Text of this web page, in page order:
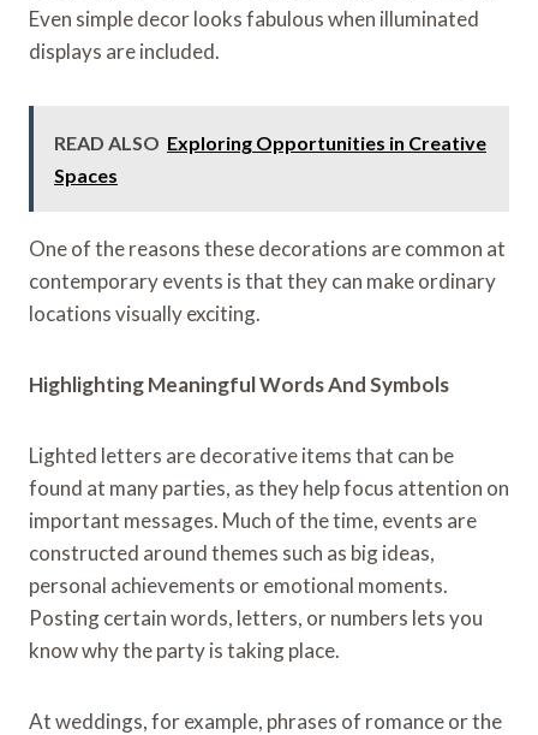
Even simple decor looks fabulous when illuminated
displays are included.
READ ALSO Exploring Opportunities in Creative
Spaces
One of the reasons these decorations are common at
contemporary events is that they can make ordinary
locations visually exciting.
Highlighting Meaningful Words And Symbols
Lighted letters are decorative items that can be
found at many parties, as they help focus attention on
important messages. Much of the time, events are
constructed around themes such as big ideas,
personal achievements or emotional moments.
Posting certain words, letters, or numbers lets you
know why the party is taking place.
At weddings, for example, phrases of romance or the